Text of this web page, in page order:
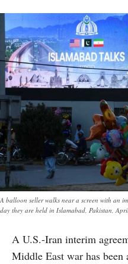
A balloon seller walks near a screen with an
day they are held in Islamabad, Pakistan,
A U.S.-Iran interim
Middle East war has